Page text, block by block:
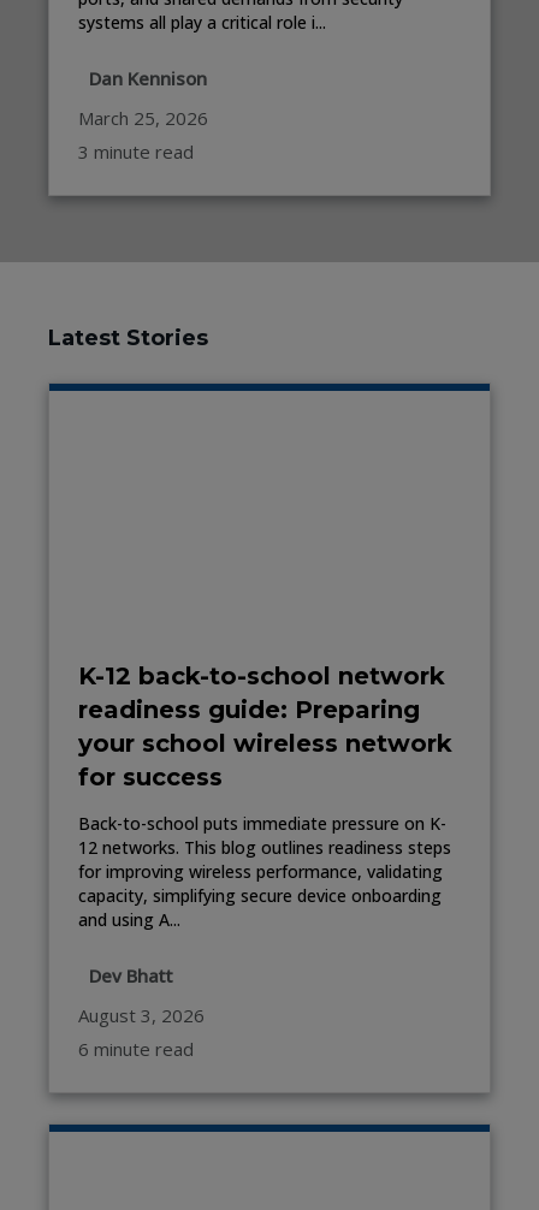
systems all play a critical role i...
Dan Kennison
March 25, 2026
3 minute read
Latest Stories
K-12 back-to-school network
readiness guide: Preparing
your school wireless network
for success
Back-to-school puts immediate pressure on K-
12 networks. This blog outlines readiness steps
for improving wireless performance, validating
capacity, simplifying secure device onboarding
and using A...
Dev Bhatt
August 3, 2026
6 minute read